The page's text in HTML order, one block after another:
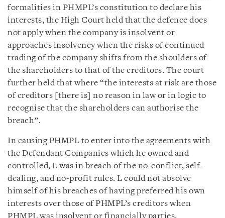
formalities in PHMPL’s constitution to declare his
interests, the High Court held that the defence does
not apply when the company is insolvent or
approaches insolvency when the risks of continued
trading of the company shifts from the shoulders of
the shareholders to that of the creditors. The court
further held that where “the interests at risk are those
of creditors [there is] no reason in law or in logic to
recognise that the shareholders can authorise the
breach”.
In causing PHMPL to enter into the agreements with
the Defendant Companies which he owned and
controlled, L was in breach of the no-conflict, self-
dealing, and no-profit rules. L could not absolve
himself of his breaches of having preferred his own
interests over those of PHMPL’s creditors when
PHMPL was insolvent or financially parties.